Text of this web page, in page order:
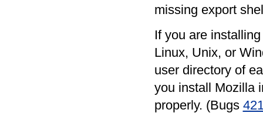
missing export
If you are
Linux, Unix, or
user directory of
you install Mozilla
properly. (Bugs